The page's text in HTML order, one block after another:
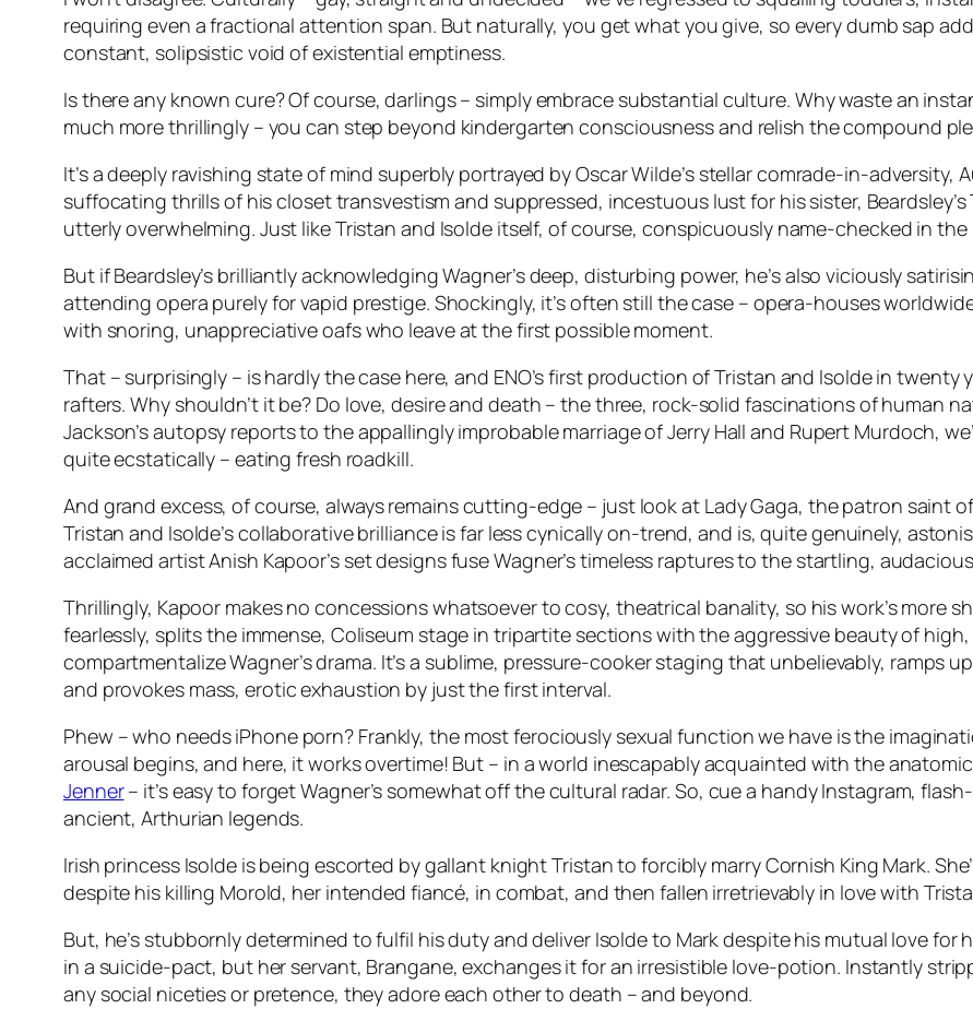
requiring even a fractional attention span. But naturally, you get what you give, so every dumb sap
constant, solipsistic void of existential emptiness.
Is there any known cure? Of course, darlings – simply embrace substantial culture. Why waste an
much more thrillingly – you can step beyond kindergarten consciousness and relish the compound
It’s a deeply ravishing state of mind superbly portrayed by Oscar Wilde’s stellar comrade-in-adversity,
suffocating thrills of his closet transvestism and suppressed, incestuous lust for his sister,
utterly overwhelming. Just like Tristan and Isolde itself, of course, conspicuously name-checked in
But if Beardsley’s brilliantly acknowledging Wagner’s deep, disturbing power, he’s also viciously
attending opera purely for vapid prestige. Shockingly, it’s often still the case – opera-houses
with snoring, unappreciative oafs who leave at the first possible moment.
That – surprisingly – is hardly the case here, and ENO’s first production ofTristan and Isoldein twenty
rafters. Why shouldn’t it be? Do love, desire and death – the three, rock-solid fascinations of human
Jackson’s autopsy reports to the appallingly improbable marriage of Jerry Hall and Rupert Murdoch,
quite ecstatically – eating fresh roadkill.
And grand excess, of course, always remains cutting-edge – just look at Lady Gaga, the patron saint
Tristan and Isolde’s collaborative brilliance is far less cynically on-trend, and is, quite genuinely,
acclaimed artist Anish Kapoor’s set designs fuse Wagner’s timeless raptures to the startling,
Thrillingly, Kapoor makes no concessions whatsoever to cosy, theatrical banality, so his work’s more
fearlessly, splits the immense, Coliseum stage in tripartite sections with the aggressive beauty of
compartmentalize Wagner’s drama. It’s a sublime, pressure-cooker staging that unbelievably, ramps
and provokes mass, erotic exhaustion by just the first interval.
Phew – who needs iPhone porn? Frankly, the most ferociously sexual function we have is the
arousal begins, and here, it works overtime! But – in a world inescapably acquainted with the
Jenner– it’s easy to forget Wagner’s somewhat off the cultural radar. So, cue a handy Instagram,
ancient, Arthurian legends.
Irish princess Isolde is being escorted by gallant knight Tristan to forcibly marry Cornish King Mark.
despite his killing Morold, her intended fiancé, in combat, and then fallen irretrievably in love with
But, he’s stubbornly determined to fulfil his duty and deliver Isolde to Mark despite his mutual love for
in a suicide-pact, but her servant, Brangane, exchanges it for an irresistible love-potion. Instantly
any social niceties or pretence, they adore each other to death – and beyond.